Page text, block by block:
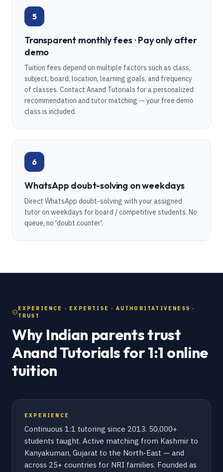
5
Transparent monthly fees · Pay only after
demo
Tuition fees depend on multiple factors such as class,
subject, board, location, learning goals, and frequency
of classes. Contact Anand Tutorials for a personalized
recommendation and tutor matching — your free demo
class is included.
6
WhatsApp doubt-solving on weekdays
Direct WhatsApp doubt-solving with your assigned
tutor on weekdays for board / competitive students. No
queue, no 'doubt counter'.
EXPERIENCE · EXPERTISE · AUTHORITATIVENESS ·
TRUST
Why Indian parents trust
Anand Tutorials for 1:1 online
tuition
EXPERIENCE
Continuous 1:1 tutoring since 2013. 50,000+
students taught. Active matching from Kashmir to
Kanyakumari, Gujarat to the North-East — and
across 25+ countries for NRI families. Founded as